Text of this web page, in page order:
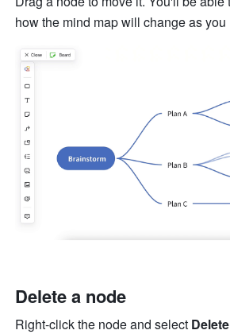
how the mind map will change as you
Delete a node
Right-click the node and select Delete